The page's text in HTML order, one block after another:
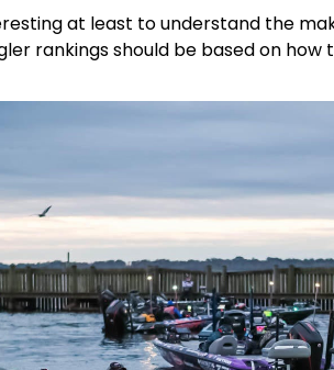
at least to understand the
rankings should be based on